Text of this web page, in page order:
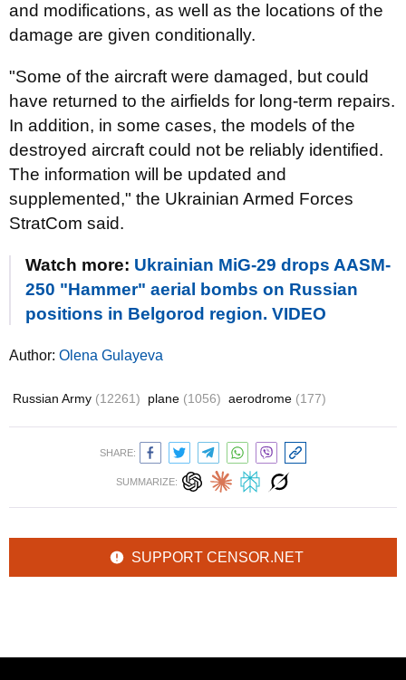
and modifications, as well as the locations of the
damage are given conditionally.
"Some of the aircraft were damaged, but could
have returned to the airfields for long-term repairs.
In addition, in some cases, the models of the
destroyed aircraft could not be reliably identified.
The information will be updated and
supplemented," the Ukrainian Armed Forces
StratCom said.
Watch more: Ukrainian MiG-29 drops AASM-
250 "Hammer" aerial bombs on Russian
positions in Belgorod region. VIDEO
Author: Olena Gulayeva
Russian Army (12261) plane (1056) aerodrome (177)
SHARE:
SUMMARIZE:
SUPPORT CENSOR.NET